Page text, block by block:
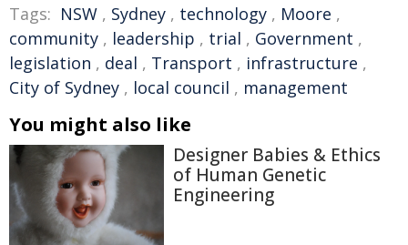
Tags: NSW , Sydney , technology , Moore ,
community , leadership , trial , Government ,
legislation , deal , Transport , infrastructure ,
City of Sydney , local council , management
You might also like
Designer Babies & Ethics
of Human Genetic
Engineering